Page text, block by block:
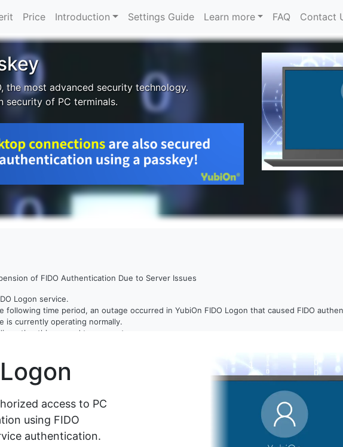
Price Introduction Settings Guide Learn more FAQ Contact
the most advanced security technology.
security of PC terminals.
of FIDO Authentication Due to Server Issues
Logon service.
time period, an outage occurred in YubiOn FIDO Logon that caused FIDO
is currently operating normally.
this caused to our customers.
and taking measures to prevent a recurrence of this issue.
access to PC
using FIDO
authentication.